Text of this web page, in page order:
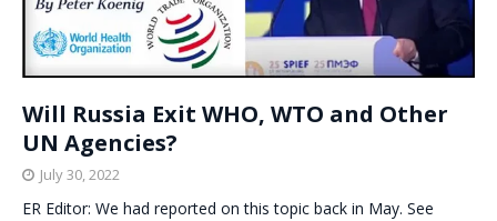
Will Russia Exit WHO, WTO and Other
UN Agencies?
July 30, 2022
ER Editor: We had reported on this topic back in May. See